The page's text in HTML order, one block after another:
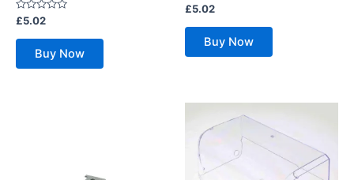
Rated
0
out
£5.02
Buy Now
Rated
0
out
£5.02
Buy Now